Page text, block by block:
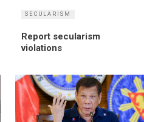
SECULARISM
Report secularism
violations